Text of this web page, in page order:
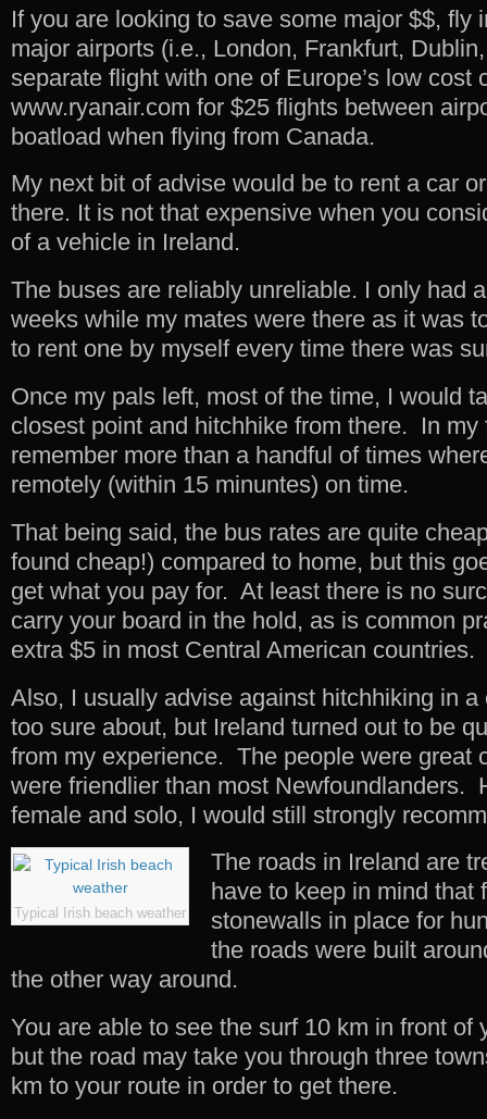
If you are looking to save some major $$, fly
major airports (i.e., London, Frankfurt,
separate flight with one of Europe’s low cost
www.ryanair.com for $25 flights between
boatload when flying from Canada.
My next bit of advise would be to rent a car
there. It is not that expensive when you
of a vehicle in Ireland.
The buses are reliably unreliable. I only had
weeks while my mates were there as it was
to rent one by myself every time there was
Once my pals left, most of the time, I would
closest point and hitchhike from there. In my
remember more than a handful of times
remotely (within 15 minuntes) on time.
That being said, the bus rates are quite
found cheap!) compared to home, but this
get what you pay for. At least there is no
carry your board in the hold, as is common
extra $5 in most Central American countries.
Also, I usually advise against hitchhiking in a
too sure about, but Ireland turned out to be
from my experience. The people were great
were friendlier than most Newfoundlanders.
female and solo, I would still strongly
Typical Irish beach weather
The roads in Ireland are
have to keep in mind that
stonewalls in place for
the roads were built
the other way around.
You are able to see the surf 10 km in front of
but the road may take you through three
km to your route in order to get there.